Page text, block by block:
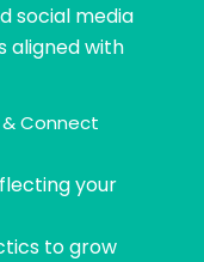
social media
aligned with
& Connect
your
to grow